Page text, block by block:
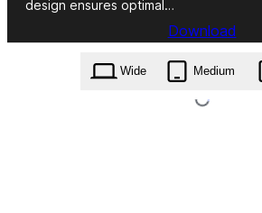
design ensures optimal…
Download
charity-funds.4.7.3.zip
Wide Medium